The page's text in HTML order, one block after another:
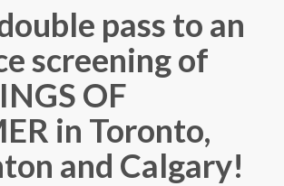
pass to an
screening of
OF
in Toronto,
and Calgary!